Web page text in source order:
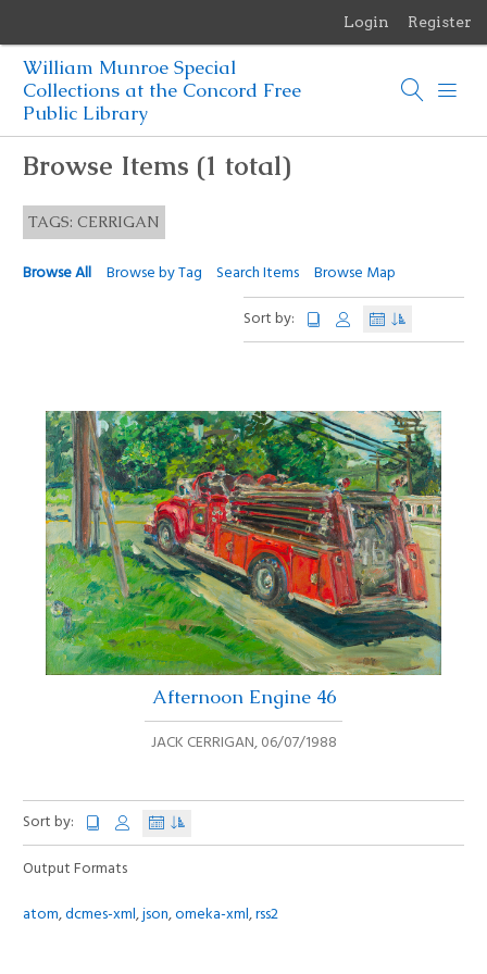
Login Register
William Munroe Special
Collections at the Concord Free
Public Library
Browse Items (1 total)
TAGS: CERRIGAN
Browse All Browse by Tag Search Items
Browse Map
Sort by:
Afternoon Engine 46
JACK CERRIGAN,06/07/1988
Sort by:
Output Formats
atom,dcmes-xml,json,omeka-xml,rss2
Browse Items
Browse Collections